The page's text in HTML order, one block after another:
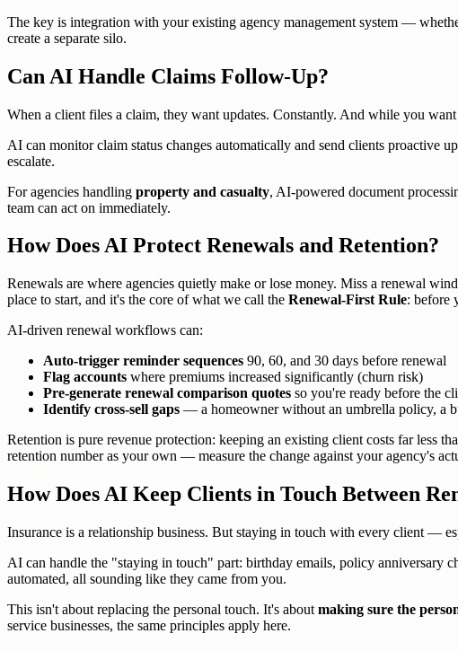
The key is integration with your existing agency management system —
create a separate silo.
Can AI Handle Claims Follow-Up?
When a client files a claim, they want updates. Constantly. And while you
AI can monitor claim status changes automatically and send clients proactive
escalate.
For agencies handling property and casualty, AI-powered document
team can act on immediately.
How Does AI Protect Renewals and Retention?
Renewals are where agencies quietly make or lose money. Miss a renewal
place to start, and it's the core of what we call the Renewal-First Rule: before
AI-driven renewal workflows can:
Auto-trigger reminder sequences 90, 60, and 30 days before renewal
Flag accounts where premiums increased significantly (churn risk)
Pre-generate renewal comparison quotes so you're ready before the
Identify cross-sell gaps— a homeowner without an umbrella policy, a
Retention is pure revenue protection: keeping an existing client costs far less
retention number as your own — measure the change against your agency's
How Does AI Keep Clients in Touch Between
Insurance is a relationship business. But staying in touch with every client —
AI can handle the "staying in touch" part: birthday emails, policy anniversary
automated, all sounding like they came from you.
This isn't about replacing the personal touch. It's about making sure the
service businesses, the same principles apply here.